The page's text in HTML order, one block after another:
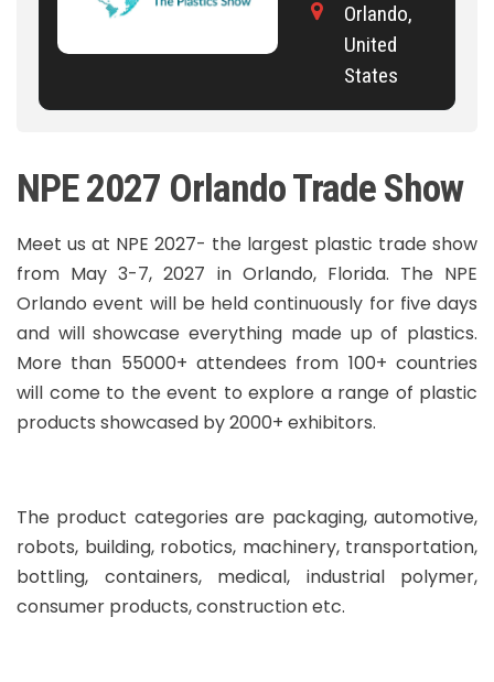
Orlando,
United
States
NPE 2027 Orlando Trade Show
Meet us at NPE 2027- the largest plastic trade show
from May 3-7, 2027 in Orlando, Florida. The NPE
Orlando event will be held continuously for five days
and will showcase everything made up of plastics.
More than 55000+ attendees from 100+ countries
will come to the event to explore a range of plastic
products showcased by 2000+ exhibitors.
The product categories are packaging, automotive,
robots, building, robotics, machinery, transportation,
bottling, containers, medical, industrial polymer,
consumer products, construction etc.